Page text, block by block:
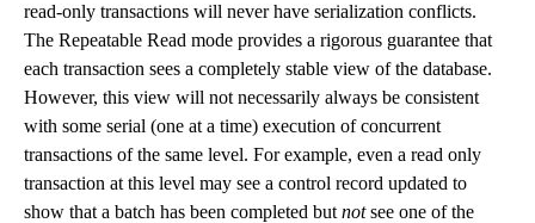
read-only transactions will never have serialization conflicts.
The Repeatable Read mode provides a rigorous guarantee that
each transaction sees a completely stable view of the database.
However, this view will not necessarily always be consistent
with some serial (one at a time) execution of concurrent
transactions of the same level. For example, even a read only
transaction at this level may see a control record updated to
show that a batch has been completed but notsee one of the